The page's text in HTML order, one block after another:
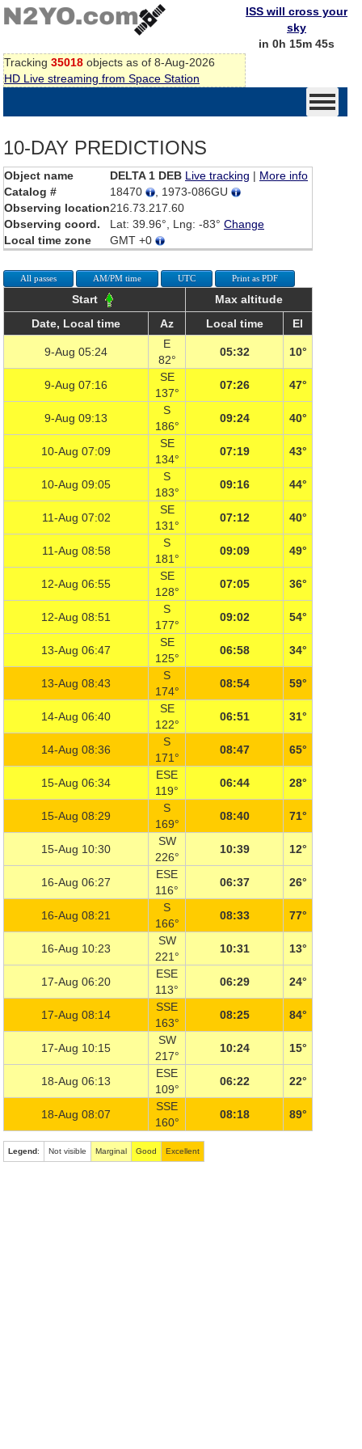
Tracking 35018 objects as of 8-Aug-2026
HD Live streaming from Space Station
ISS will cross your
sky
in 0h 15m 45s
10-DAY PREDICTIONS
Object name DELTA 1 DEB Live tracking | More info
Catalog #
18470
, 1973-086GU
Observing location216.73.217.60
Observing coord.
Lat: 39.96°, Lng: -83° Change
Local time zone
GMT +0
All passes AM/PM time UTC Print as PDF
Start
Max altitude
Date, Local time
Az Local time El
9-Aug 05:24
E
82°
05:32 10°
9-Aug 07:16
SE
137°
07:26 47°
9-Aug 09:13
S
186°
09:24 40°
10-Aug 07:09
SE
134°
07:19 43°
10-Aug 09:05
S
183°
09:16 44°
11-Aug 07:02
SE
131°
07:12 40°
11-Aug 08:58
S
181°
09:09 49°
12-Aug 06:55
SE
128°
07:05 36°
12-Aug 08:51
S
177°
09:02 54°
13-Aug 06:47
SE
125°
06:58 34°
13-Aug 08:43
S
174°
08:54 59°
14-Aug 06:40
SE
122°
06:51 31°
14-Aug 08:36
S
171°
08:47 65°
15-Aug 06:34
ESE
119°
06:44 28°
15-Aug 08:29
S
169°
08:40 71°
15-Aug 10:30
SW
226°
10:39 12°
16-Aug 06:27
ESE
116°
06:37 26°
16-Aug 08:21
S
166°
08:33 77°
16-Aug 10:23
SW
221°
10:31 13°
17-Aug 06:20
ESE
113°
06:29 24°
17-Aug 08:14
SSE
163°
08:25 84°
17-Aug 10:15
SW
217°
10:24 15°
18-Aug 06:13
ESE
109°
06:22 22°
18-Aug 08:07
SSE
160°
08:18 89°
Legend: Not visible Marginal Good Excellent